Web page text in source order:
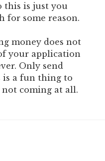
this is just you
for some reason.
money does not
your application
Only send
a fun thing to
coming at all.